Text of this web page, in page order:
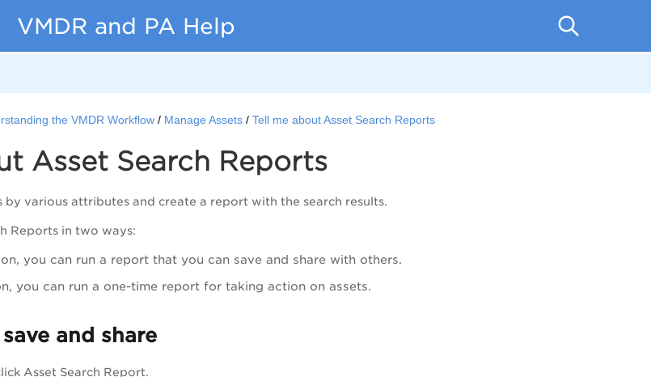
VMDR and PA Help
the VMDR Workflow Manage Assets Tell me about Asset Search Reports
Asset Search Reports
by various attributes and create a report with the search results.
Reports in two ways:
you can run a report that you can save and share with others.
you can run a one-time report for taking action on assets.
and share
Asset Search Report.